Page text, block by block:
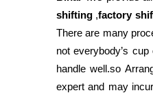
shifting ,factory
There are many
not everybody’s
handle well.so
expert and may